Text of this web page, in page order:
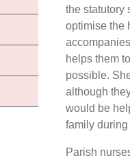
the statutory
optimise the
helps them
possible.
although
would be
family
Parish